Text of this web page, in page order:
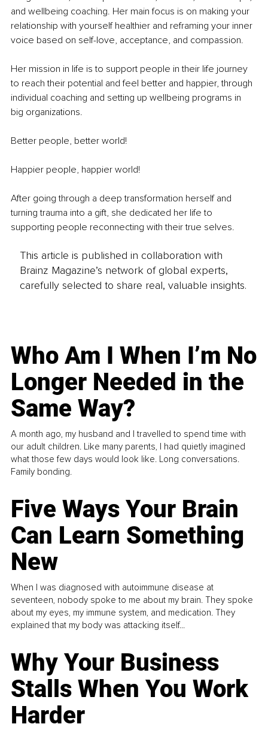
and wellbeing coaching. Her main focus is on making your
relationship with yourself healthier and reframing your inner
voice based on self-love, acceptance, and compassion.
Her mission in life is to support people in their life journey
to reach their potential and feel better and happier, through
individual coaching and setting up wellbeing programs in
big organizations.
Better people, better world!
Happier people, happier world!
After going through a deep transformation herself and
turning trauma into a gift, she dedicated her life to
supporting people reconnecting with their true selves.
This article is published in collaboration with
Brainz Magazine’s network of global experts,
carefully selected to share real, valuable insights.
Who Am I When I’m No
Longer Needed in the
Same Way?
A month ago, my husband and I travelled to spend time with
our adult children. Like many parents, I had quietly imagined
what those few days would look like. Long conversations.
Family bonding.
Five Ways Your Brain
Can Learn Something
New
When I was diagnosed with autoimmune disease at
seventeen, nobody spoke to me about my brain. They spoke
about my eyes, my immune system, and medication. They
explained that my body was attacking itself...
Why Your Business
Stalls When You Work
Harder